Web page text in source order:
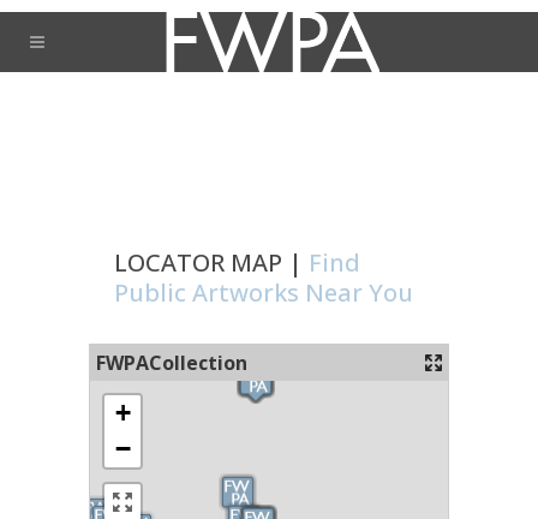
LOCATOR MAP | Find
Public Artworks Near You
FWPACollection
+
−